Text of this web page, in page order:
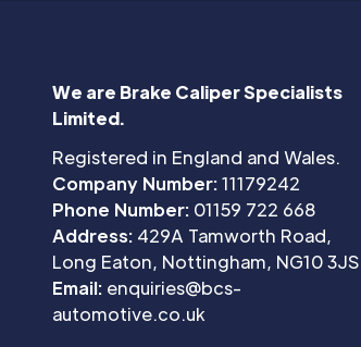
We are Brake Caliper Specialists
Limited.
Registered in England and Wales.
Company Number:11179242
Phone Number: 01159 722 668
Address: 429A Tamworth Road,
Long Eaton, Nottingham, NG10 3JS
Email: enquiries@bcs-
automotive.co.uk